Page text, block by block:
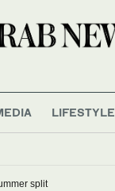
LIFESTYLE
split